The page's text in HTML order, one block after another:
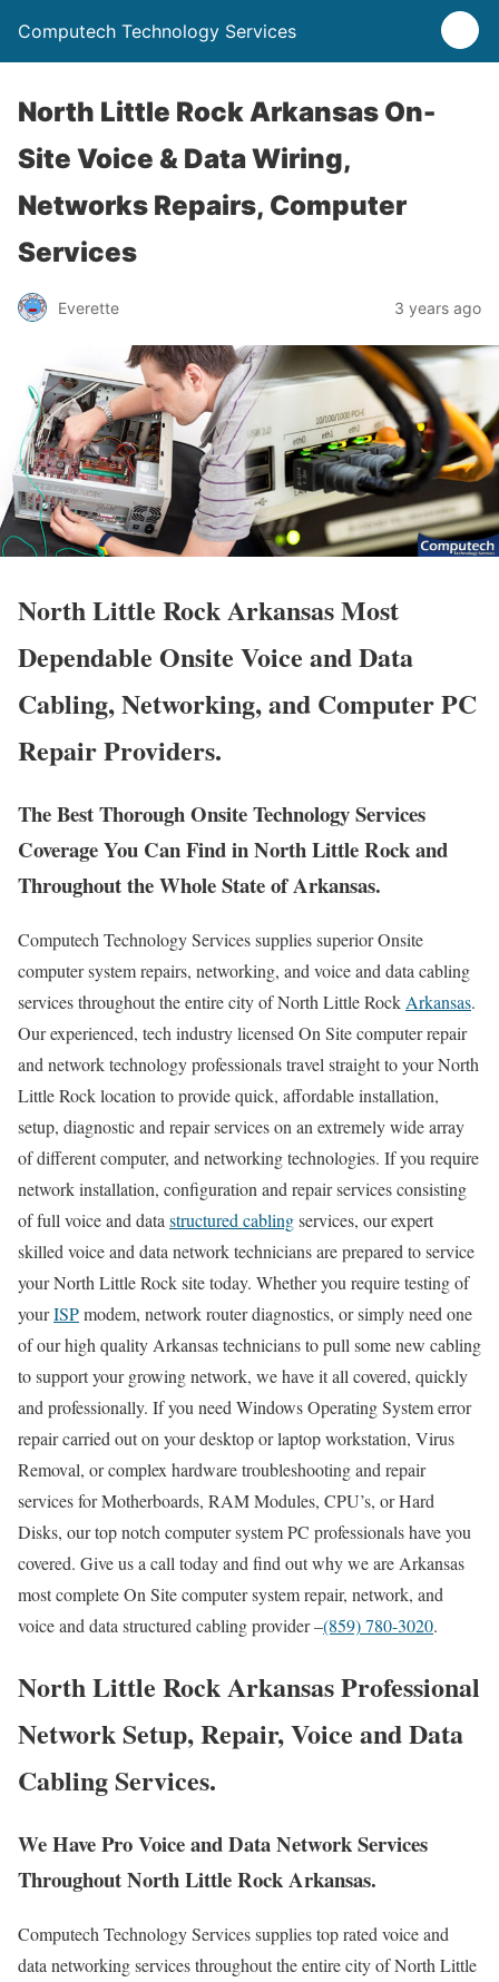
Computech Technology Services
North Little Rock Arkansas On-
Site Voice & Data Wiring,
Networks Repairs, Computer
Services
Everette 3 years ago
North Little Rock Arkansas Most
Dependable Onsite Voice and Data
Cabling, Networking, and Computer PC
Repair Providers.
The Best Thorough Onsite Technology Services
Coverage You Can Find in North Little Rock and
Throughout the Whole State of Arkansas.
Computech Technology Services supplies superior Onsite
computer system repairs, networking, and voice and data cabling
services throughout the entire city of North Little Rock Arkansas.
Our experienced, tech industry licensed On Site computer repair
and network technology professionals travel straight to your North
Little Rock location to provide quick, affordable installation,
setup, diagnostic and repair services on an extremely wide array
of different computer, and networking technologies. If you require
network installation, configuration and repair services consisting
of full voice and data structured cablingservices, our expert
skilled voice and data network technicians are prepared to service
your North Little Rock site today. Whether you require testing of
yourISPmodem, network router diagnostics, or simply need one
of our high quality Arkansas technicians to pull some new cabling
to support your growing network, we have it all covered, quickly
and professionally. If you need Windows Operating System error
repair carried out on your desktop or laptop workstation, Virus
Removal, or complex hardware troubleshooting and repair
services for Motherboards, RAM Modules, CPU’s, or Hard
Disks, our top notch computer system PC professionals have you
covered. Give us a call today and find out why we are Arkansas
most complete On Site computer system repair, network, and
voice and data structured cabling provider –(859) 780-3020.
North Little Rock Arkansas Professional
Network Setup, Repair, Voice and Data
Cabling Services.
We Have Pro Voice and Data Network Services
Throughout North Little Rock Arkansas.
Computech Technology Services supplies top rated voice and
data networking services throughout the entire city of North Little